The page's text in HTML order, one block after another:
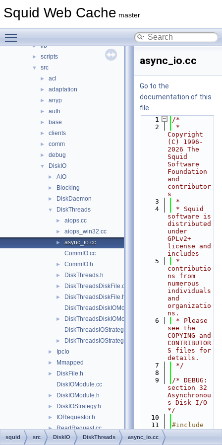
Squid Web Cache master
► compat
► lib
► scripts
▼ src
► acl
► adaptation
► anyp
► auth
► base
► clients
► comm
► debug
▼ DiskIO
► AIO
► Blocking
► DiskDaemon
▼ DiskThreads
► aiops.cc
► aiops_win32.cc
►
async_io.cc
CommIO.cc
► CommIO.h
► DiskThreads.h
► DiskThreadsDiskFile.cc
►
DiskThreadsDiskFile.h
DiskThreadsDiskIOModule.cc
►
DiskThreadsDiskIOModule.h
DiskThreadsIOStrategy.cc
► DiskThreadsIOStrategy.h
► IpcIo
► Mmapped
►
DiskFile.h
DiskIOModule.cc
► DiskIOModule.h
► DiskIOStrategy.h
► IORequestor.h
► ReadRequest.cc
► ReadRequest.h
async_io.cc
Go to the
documentation of this
file.
    1
/*
    2
*
Copyright
(C) 1996-
2026 The
Squid
Software
Foundation
and
contributor
s
    3
*
    4
* Squid
software is
distributed
under
GPLv2+
license and
includes
    5
*
contributio
ns from
numerous
individuals
and
organizatio
ns.
    6
* Please
see the
COPYING and
CONTRIBUTOR
S files for
details.
    7
*/
    8
    9
/* DEBUG:
section 32
Asynchronou
s Disk I/O
*/
   10
   11
#include
   12
squid src DiskIO DiskThreads async_io.cc